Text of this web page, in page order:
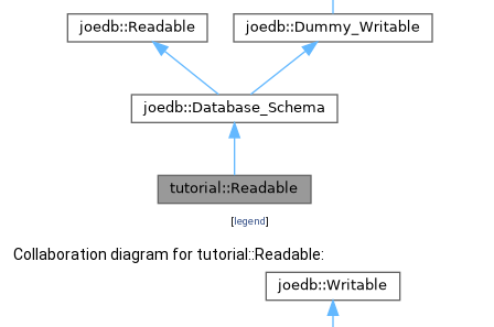
[legend]
Collaboration diagram for tutorial::Readable: